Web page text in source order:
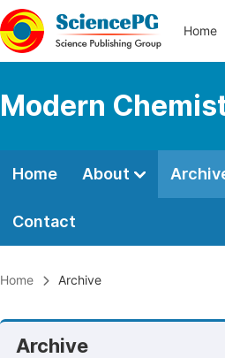
Home
Modern
Home About
Contact
Home Archive
Archive